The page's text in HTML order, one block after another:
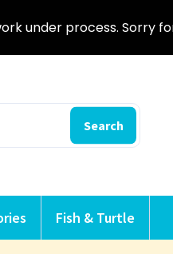
Search
Fish & Turtle
under process. Sorry